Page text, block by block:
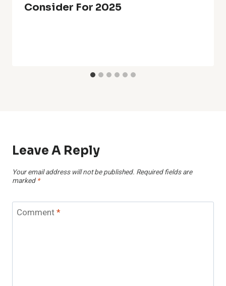
Consider For 2025
Leave A Reply
Your email address will not be published. Required fields are
marked *
Comment*